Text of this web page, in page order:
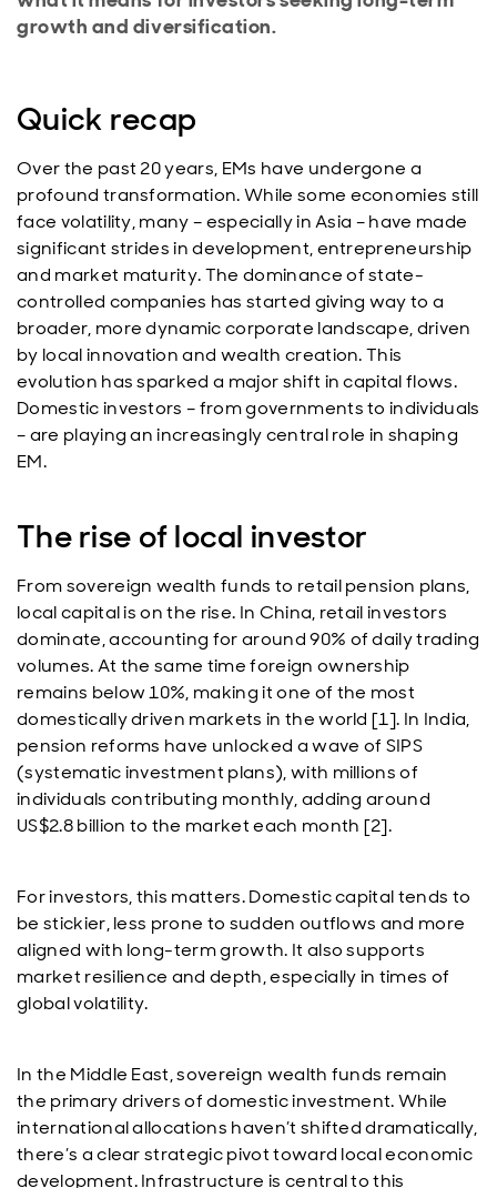
growth and diversification.
Quick recap
Over the past 20 years, EMs have undergone a
profound transformation. While some economies still
face volatility, many – especially in Asia – have made
significant strides in development, entrepreneurship
and market maturity. The dominance of state-
controlled companies has started giving way to a
broader, more dynamic corporate landscape, driven
by local innovation and wealth creation. This
evolution has sparked a major shift in capital flows.
Domestic investors – from governments to individuals
– are playing an increasingly central role in shaping
EM.
The rise of local investor
From sovereign wealth funds to retail pension plans,
local capital is on the rise. In China, retail investors
dominate, accounting for around 90% of daily trading
volumes. At the same time foreign ownership
remains below 10%, making it one of the most
domestically driven markets in the world [1]. In India,
pension reforms have unlocked a wave of SIPS
(systematic investment plans), with millions of
individuals contributing monthly, adding around
US$2.8 billion to the market each month [2].
For investors, this matters. Domestic capital tends to
be stickier, less prone to sudden outflows and more
aligned with long-term growth. It also supports
market resilience and depth, especially in times of
global volatility.
In the Middle East, sovereign wealth funds remain
the primary drivers of domestic investment. While
international allocations haven’t shifted dramatically,
there’s a clear strategic pivot toward local economic
development. Infrastructure is central to this